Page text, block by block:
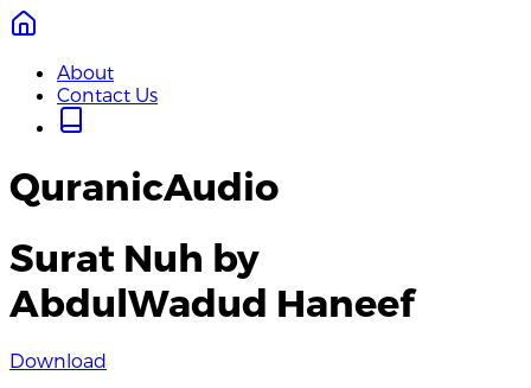
About
Contact Us
QuranicAudio
Surat Nuh by
AbdulWadud Haneef
Download